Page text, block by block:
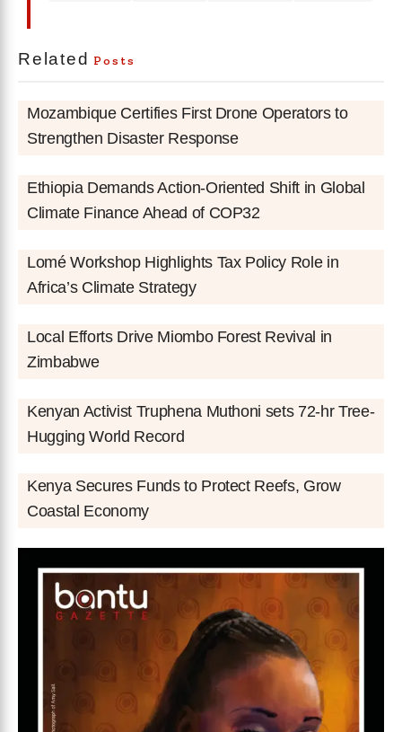
Related Posts
Mozambique Certifies First Drone Operators to
Strengthen Disaster Response
Ethiopia Demands Action-Oriented Shift in Global
Climate Finance Ahead of COP32
Lomé Workshop Highlights Tax Policy Role in
Africa’s Climate Strategy
Local Efforts Drive Miombo Forest Revival in
Zimbabwe
Kenyan Activist Truphena Muthoni sets 72-hr Tree-
Hugging World Record
Kenya Secures Funds to Protect Reefs, Grow
Coastal Economy